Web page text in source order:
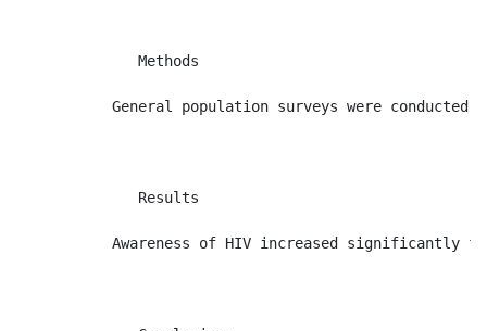
              Methods
General population surveys were conducted
              Results
Awareness of HIV increased significantly